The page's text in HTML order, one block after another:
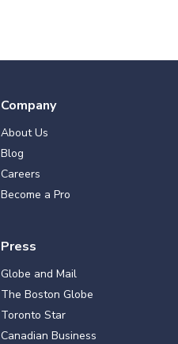
Company
About Us
Blog
Careers
Become a Pro
Press
Globe and Mail
The Boston Globe
Toronto Star
Canadian Business